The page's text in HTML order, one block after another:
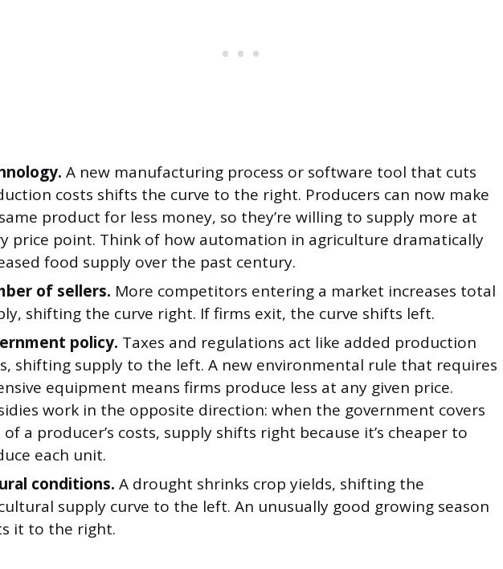
A new manufacturing process or software tool that cuts
costs shifts the curve to the right. Producers can now make
product for less money, so they’re willing to supply more at
price point. Think of how automation in agriculture dramatically
food supply over the past century.
of sellers. More competitors entering a market increases total
shifting the curve right. If firms exit, the curve shifts left.
policy. Taxes and regulations act like added production
shifting supply to the left. A new environmental rule that requires
equipment means firms produce less at any given price.
work in the opposite direction: when the government covers
a producer’s costs, supply shifts right because it’s cheaper to
each unit.
conditions. A drought shrinks crop yields, shifting the
supply curve to the left. An unusually good growing season
it to the right.